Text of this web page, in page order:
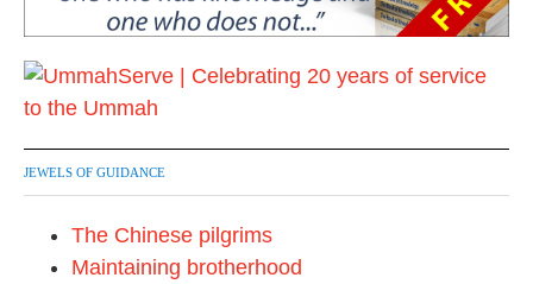
JEWELS OF GUIDANCE
The Chinese pilgrims
Maintaining brotherhood